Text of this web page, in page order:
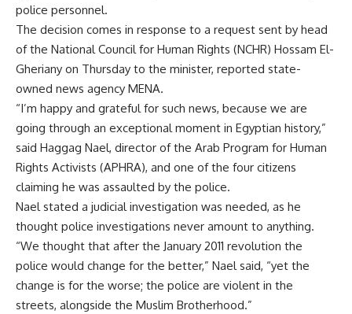
police personnel.
The decision comes in response to a request sent by head
of the National Council for Human Rights (NCHR) Hossam El-
Gheriany on Thursday to the minister, reported state-
owned news agency MENA.
“I’m happy and grateful for such news, because we are
going through an exceptional moment in Egyptian history,”
said Haggag Nael, director of the Arab Program for Human
Rights Activists (APHRA), and one of the four citizens
claiming he was assaulted by the police.
Nael stated a judicial investigation was needed, as he
thought police investigations never amount to anything.
“We thought that after the January 2011 revolution the
police would change for the better,” Nael said, “yet the
change is for the worse; the police are violent in the
streets, alongside the Muslim Brotherhood.”